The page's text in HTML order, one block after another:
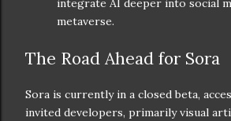
integrate AI deeper into social
metaverse.
The Road Ahead for Sora
Sora is currently in a closed beta,
invited developers, primarily visual